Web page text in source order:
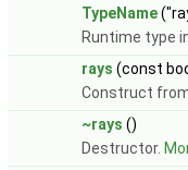
TypeName
Runtime type
rays (const
Construct
~rays ()
Destructor.